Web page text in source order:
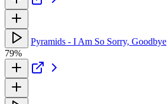
Pyramids - I Am So Sorry, Goodbye
79%